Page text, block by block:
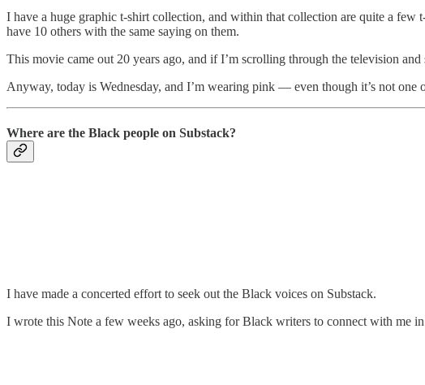
I have a huge graphic t-shirt collection, and within that collection are quite a
have 10 others with the same saying on them.
This movie came out 20 years ago, and if I’m scrolling through the television
Anyway, today is Wednesday, and I’m wearing pink — even though it’s not
Where are the Black people on Substack?
I have made a concerted effort to seek out the Black voices on Substack.
I wrote this Note a few weeks ago, asking for Black writers to connect with me